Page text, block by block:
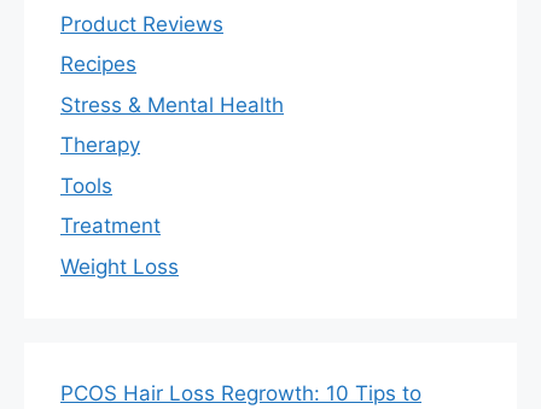
Product Reviews
Recipes
Stress & Mental Health
Therapy
Tools
Treatment
Weight Loss
PCOS Hair Loss Regrowth: 10 Tips to